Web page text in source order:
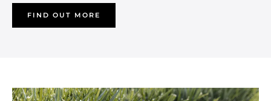
FIND OUT MORE